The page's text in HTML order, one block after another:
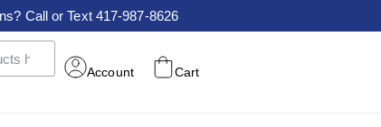
Call or Text 417-987-8626
Account Cart